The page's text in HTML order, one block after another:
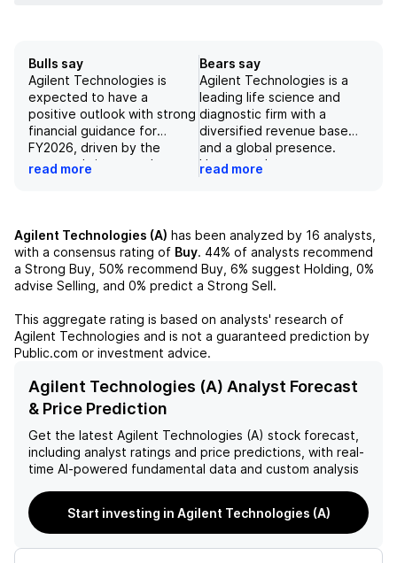
Bulls say
Agilent Technologies is
expected to have a
positive outlook with strong
financial guidance for
FY2026, driven by the
company's increased
their spectroscopy
business. Additionally, their
global presence and
services in the
position them well for
future success, although
there are some concerns
target risks. Overall, Agilent
has a strong leadership
team and a healthy cash
position, making them a
solid investment option with
potential risks being slow
demand and challenges in
reshoring efforts.
read more
Bears say
Agilent Technologies is a
leading life science and
diagnostic firm with a
diversified revenue base
and a global presence.
However, the company
faces challenges in
on sustainability disclosure.
Additionally, Agilent is more
sensitive to the
macroeconomic cycle
is heavily exposed to the
Chinese market, which could
pose risks in the future.
the potential for margin
expansion to disappoint,
outlook on the company's
stock.
read more
Agilent Technologies (A) has been analyzed by 16 analysts,
with a consensus rating of Buy. 44% of analysts recommend
a Strong Buy, 50% recommend Buy, 6% suggest Holding, 0%
advise Selling, and 0% predict a Strong Sell.
This aggregate rating is based on analysts' research of
Agilent Technologies and is not a guaranteed prediction by
Public.com or investment advice.
Agilent Technologies (A) Analyst Forecast
& Price Prediction
Get the latest Agilent Technologies (A) stock forecast,
including analyst ratings and price predictions, with real-
time AI-powered fundamental data and custom analysis
Start investing in Agilent Technologies (A)